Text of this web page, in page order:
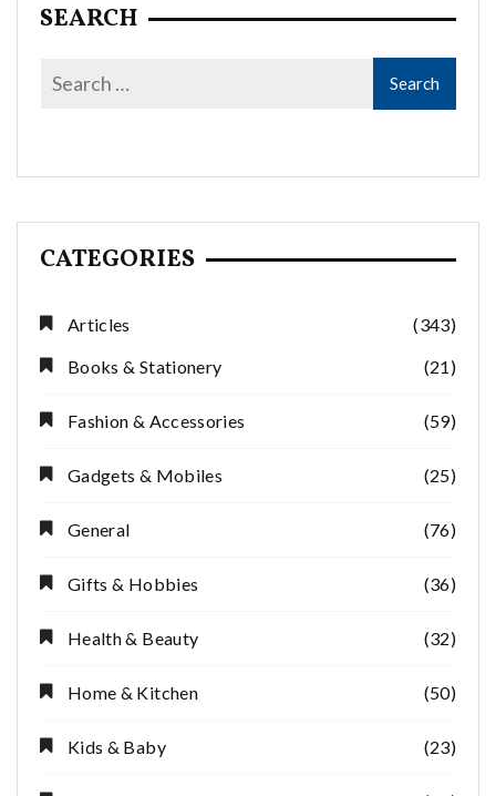
SEARCH
CATEGORIES
Articles
(343)
Books & Stationery
(21)
Fashion & Accessories (59)
Gadgets & Mobiles (25)
General (76)
Gifts & Hobbies (36)
Health & Beauty (32)
Home & Kitchen (50)
Kids & Baby (23)